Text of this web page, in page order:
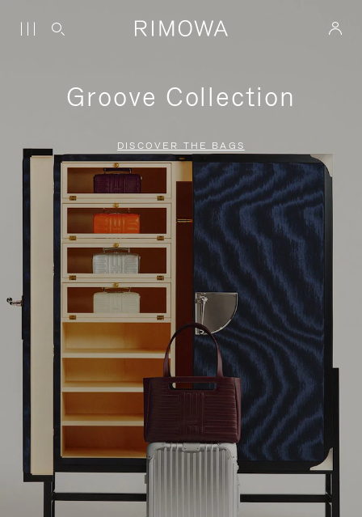
Groove Collection
DISCOVER THE BAGS